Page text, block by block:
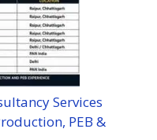
Services
PEB &